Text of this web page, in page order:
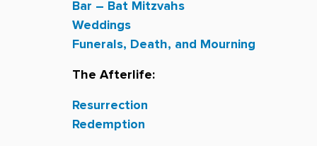
Bar – Bat Mitzvahs
Weddings
Funerals, Death, and Mourning
The Afterlife:
Resurrection
Redemption